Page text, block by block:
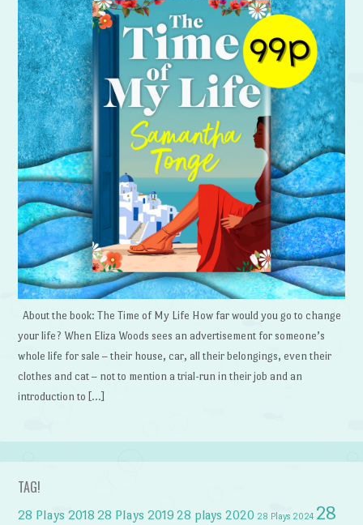
About the book: The Time of My Life How far would you go to change
your life? When Eliza Woods sees an advertisement for someone’s
whole life for sale – their house, car, all their belongings, even their
clothes and cat – not to mention a trial-run in their job and an
introduction to […]
TAG!
28 Plays 2018 28 Plays 2019 28 plays 2020 28 Plays 2024 28